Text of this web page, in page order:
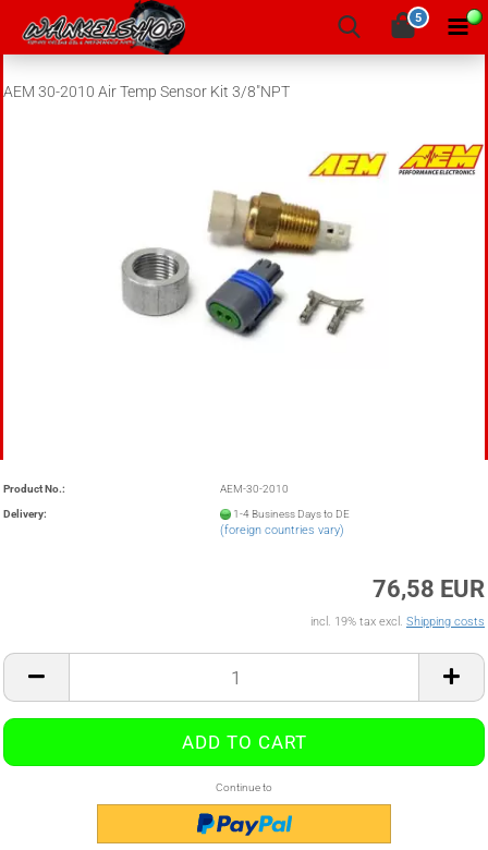
5
AEM 30-2010 Air Temp Sensor Kit 3/8"NPT
Product No.: AEM-30-2010
Delivery: 1-4 Business Days to DE
(foreign countries vary)
76,58 EUR
incl. 19% tax excl. Shipping costs
Continue to